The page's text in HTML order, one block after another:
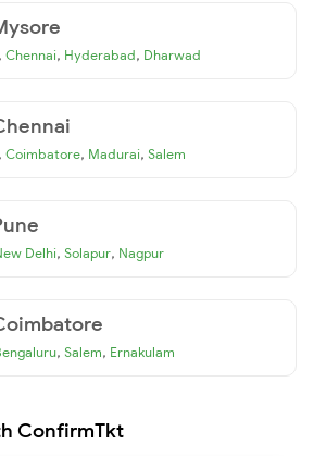
, Chennai, Hyderabad, Dharwad
, Coimbatore, Madurai, Salem
Delhi, Solapur, Nagpur
, Salem, Ernakulam
ConfirmTkt